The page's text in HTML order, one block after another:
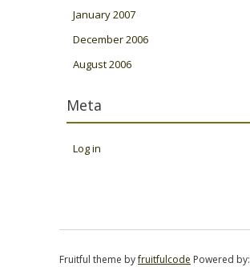
January 2007
December 2006
August 2006
Meta
Log in
Fruitful theme byfruitfulcode Powered by: